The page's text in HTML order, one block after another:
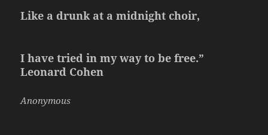
Like a drunk at a midnight choir,
I have tried in my way to be free.”
Leonard Cohen
Anonymous